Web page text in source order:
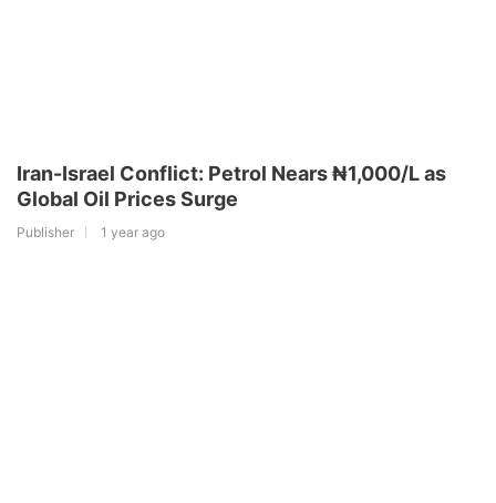
Iran-Israel Conflict: Petrol Nears ₦1,000/L as
Global Oil Prices Surge
Publisher 1 year ago